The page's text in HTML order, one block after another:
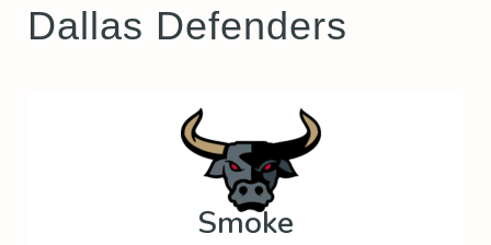
Dallas Defenders
Smoke